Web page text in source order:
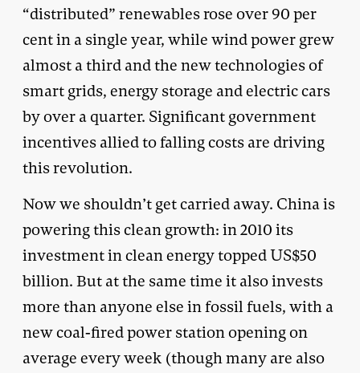
“distributed” renewables rose over 90 per
cent in a single year, while wind power grew
almost a third and the new technologies of
smart grids, energy storage and electric cars
by over a quarter. Significant government
incentives allied to falling costs are driving
this revolution.
Now we shouldn’t get carried away. China is
powering this clean growth: in 2010 its
investment in clean energy topped US$50
billion. But at the same time it also invests
more than anyone else in fossil fuels, with a
new coal-fired power station opening on
average every week (though many are also